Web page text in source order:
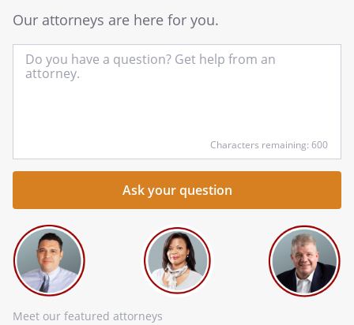
Our attorneys are here for you.
Characters remaining: 600
Meet our featured attorneys